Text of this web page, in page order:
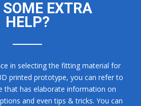
SOME EXTRA
HELP?
in selecting the fitting material for
printed prototype, you can refer to
that has elaborate information on
and even tips & tricks. You can